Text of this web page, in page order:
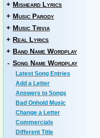
+ Misheard Lyrics
+ Music Parody
+ Music Trivia
+ Real Lyrics
+ Band Name Wordplay
- Song Name Wordplay
Latest Song Entries
Add a Letter
Answers to Songs
Bad Onhold Music
Change a Letter
Commercials
Different Title